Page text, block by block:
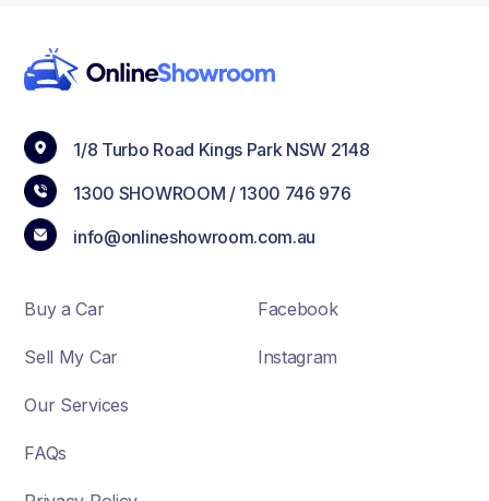
1/8 Turbo Road Kings Park NSW 2148
1300 SHOWROOM / 1300 746 976
info@onlineshowroom.com.au
Buy a Car
Sell My Car
Our Services
FAQs
Facebook
Instagram